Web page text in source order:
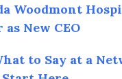
Woodmont
New CEO
to Say at a